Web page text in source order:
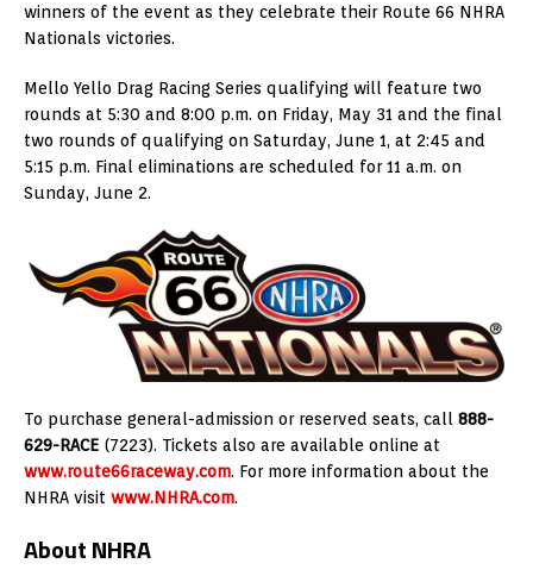
winners of the event as they celebrate their Route 66 NHRA
Nationals victories.
Mello Yello Drag Racing Series qualifying will feature two
rounds at 5:30 and 8:00 p.m. on Friday, May 31 and the final
two rounds of qualifying on Saturday, June 1, at 2:45 and
5:15 p.m. Final eliminations are scheduled for 11 a.m. on
Sunday, June 2.
To purchase general-admission or reserved seats, call 888-
629-RACE (7223). Tickets also are available online at
www.route66raceway.com. For more information about the
NHRA visit www.NHRA.com.
About NHRA